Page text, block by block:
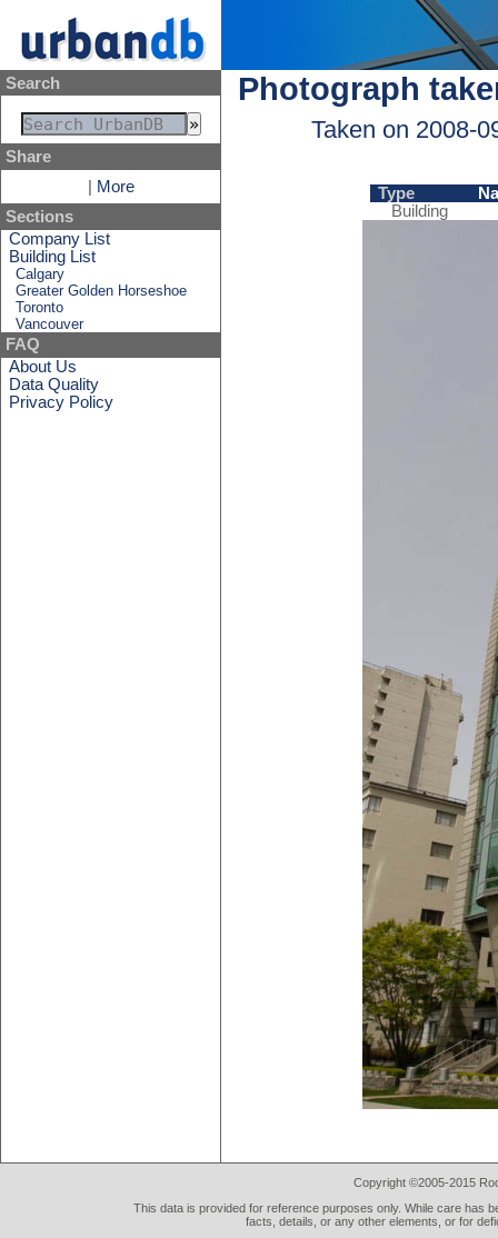
Search
Share
More
Sections
Company List
Building List
Calgary
Greater Golden Horseshoe
Toronto
Vancouver
FAQ
About Us
Data Quality
Privacy Policy
Photograph
Taken on 2008-
Type
Building
Copyright ©2005-2015
This data is provided for reference purposes only. While care has
facts, details, or any other elements, or for